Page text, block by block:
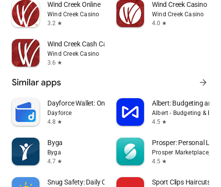
Wind Creek Online
Wind Creek Casino
3.2 star
Wind Creek Casino
Wind Creek Casino
4.0 star
Wind Creek Cash Casino
Wind Creek Casino
3.6 star
Similar apps arrow_forward
Dayforce Wallet: On-demand Pay
Dayforce
4.8 star
Albert: Budgeting and
Albert - Budgeting &
4.5 star
Byga
Byga
4.7 star
Prosper: Personal
Prosper Marketplace, Inc.
4.5 star
Snug Safety: Daily Check-In Sport Clips Haircuts